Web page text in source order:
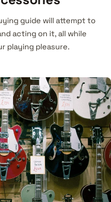
guide will attempt to
acting on it, all while
playing pleasure.